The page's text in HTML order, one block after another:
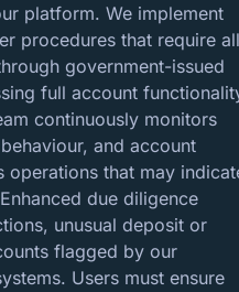
platform. We implement
procedures that require all
government-issued
full account
continuously monitors
and account
that may
due diligence
unusual deposit or
flagged by our
Users must ensure